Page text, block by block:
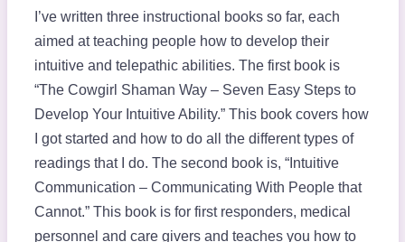
I’ve written three instructional books so far, each
aimed at teaching people how to develop their
intuitive and telepathic abilities. The first book is
“The Cowgirl Shaman Way – Seven Easy Steps to
Develop Your Intuitive Ability.” This book covers how
I got started and how to do all the different types of
readings that I do. The second book is, “Intuitive
Communication – Communicating With People that
Cannot.” This book is for first responders, medical
personnel and care givers and teaches you how to